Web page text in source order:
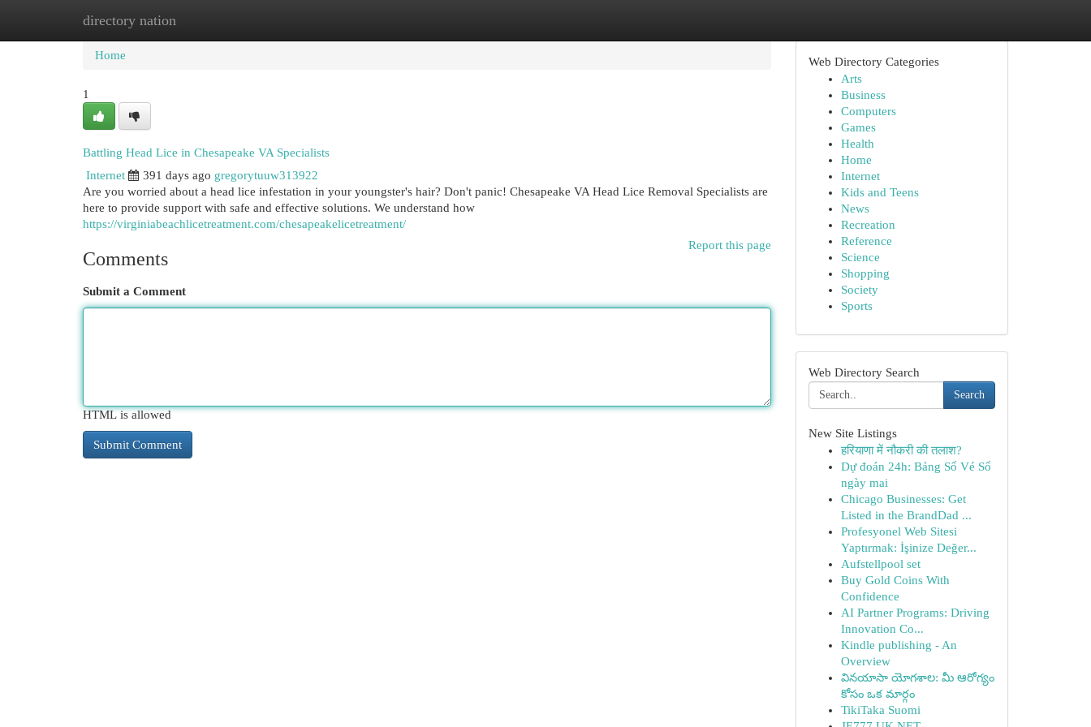
directory nation
Home New Site Listings
Home
1
Battling Head Lice in Chesapeake VA Specialists
Internet
391 days ago gregorytuuw313922
Are you worried about a head lice infestation in your youngster's hair? Don't panic! Chesapeake VA Head Lice Removal Specialists are
here to provide support with safe and effective solutions. We understand how
https://virginiabeachlicetreatment.com/chesapeakelicetreatment/
Report this page
Comments
Submit a Comment
HTML is allowed
Web Directory Categories
Arts
Business
Computers
Games
Health
Home
Internet
Kids and Teens
News
Recreation
Reference
Science
Shopping
Society
Sports
Web Directory Search
Search
New Site Listings
हरियाणा में नौकरी की तलाश?
Dự đoán 24h: Bảng Số Vé Số
ngày mai
Chicago Businesses: Get
Listed in the BrandDad ...
Profesyonel Web Sitesi
Yaptırmak: İşinize Değer...
Aufstellpool set
Buy Gold Coins With
Confidence
AI Partner Programs: Driving
Innovation Co...
Kindle publishing - An
Overview
వినయాసా యోగశాల: మీ ఆరోగ్యం
కోసం ఒక మార్గం
TikiTaka Suomi